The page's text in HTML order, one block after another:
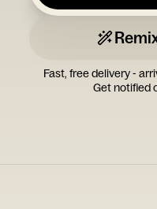
Fast, free delivery -
Get notified